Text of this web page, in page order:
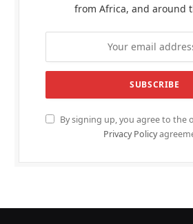
from Africa, and around
By signing up, you agree to the
Privacy Policy